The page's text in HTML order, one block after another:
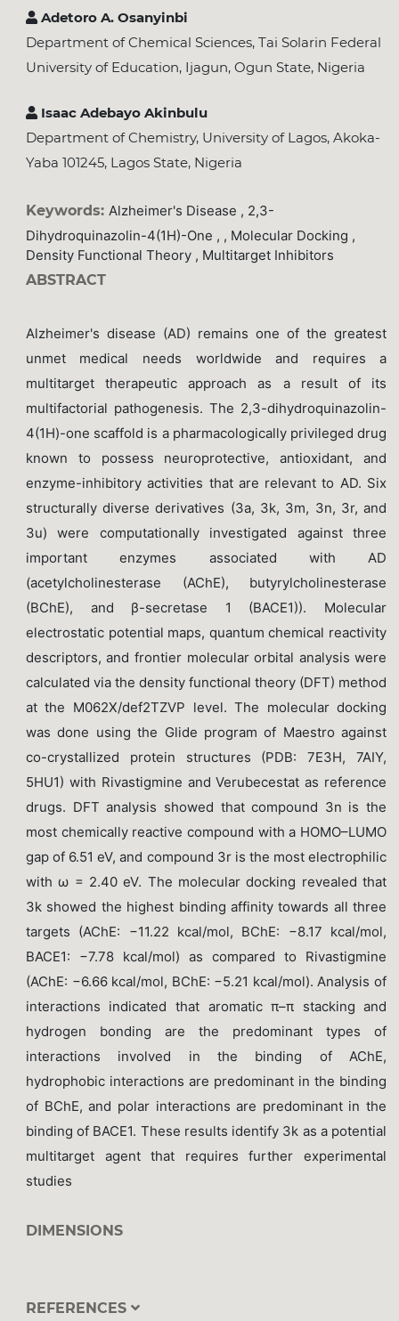
Adetoro A. Osanyinbi
Department of Chemical Sciences, Tai Solarin Federal
University of Education, Ijagun, Ogun State, Nigeria
Isaac Adebayo Akinbulu
Department of Chemistry, University of Lagos, Akoka-
Yaba 101245, Lagos State, Nigeria
Keywords: Alzheimer's Disease , 2,3-
Dihydroquinazolin-4(1H)-One , , Molecular Docking ,
Density Functional Theory , Multitarget Inhibitors
ABSTRACT
Alzheimer's disease (AD) remains one of the greatest
unmet medical needs worldwide and requires a
multitarget therapeutic approach as a result of its
multifactorial pathogenesis. The 2,3-dihydroquinazolin-
4(1H)-one scaffold is a pharmacologically privileged drug
known to possess neuroprotective, antioxidant, and
enzyme-inhibitory activities that are relevant to AD. Six
structurally diverse derivatives (3a, 3k, 3m, 3n, 3r, and
3u) were computationally investigated against three
important enzymes associated with AD
(acetylcholinesterase (AChE), butyrylcholinesterase
(BChE), and β-secretase 1 (BACE1)). Molecular
electrostatic potential maps, quantum chemical reactivity
descriptors, and frontier molecular orbital analysis were
calculated via the density functional theory (DFT) method
at the M062X/def2TZVP level. The molecular docking
was done using the Glide program of Maestro against
co-crystallized protein structures (PDB: 7E3H, 7AIY,
5HU1) with Rivastigmine and Verubecestat as reference
drugs. DFT analysis showed that compound 3n is the
most chemically reactive compound with a HOMO–LUMO
gap of 6.51 eV, and compound 3r is the most electrophilic
with ω = 2.40 eV. The molecular docking revealed that
3k showed the highest binding affinity towards all three
targets (AChE: −11.22 kcal/mol, BChE: −8.17 kcal/mol,
BACE1: −7.78 kcal/mol) as compared to Rivastigmine
(AChE: −6.66 kcal/mol, BChE: −5.21 kcal/mol). Analysis of
interactions indicated that aromatic π–π stacking and
hydrogen bonding are the predominant types of
interactions involved in the binding of AChE,
hydrophobic interactions are predominant in the binding
of BChE, and polar interactions are predominant in the
binding of BACE1. These results identify 3k as a potential
multitarget agent that requires further experimental
studies
DIMENSIONS
REFERENCES